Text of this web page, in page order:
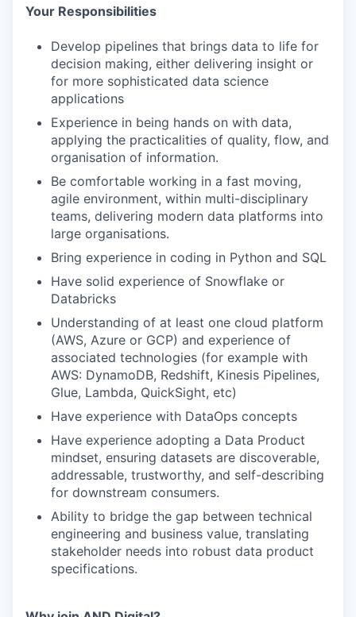
Your Responsibilities
Develop pipelines that brings data to life for
decision making, either delivering insight or
for more sophisticated data science
applications
Experience in being hands on with data,
applying the practicalities of quality, flow, and
organisation of information.
Be comfortable working in a fast moving,
agile environment, within multi-disciplinary
teams, delivering modern data platforms into
large organisations.
Bring experience in coding in Python and SQL
Have solid experience of Snowflake or
Databricks
Understanding of at least one cloud platform
(AWS, Azure or GCP) and experience of
associated technologies (for example with
AWS: DynamoDB, Redshift, Kinesis Pipelines,
Glue, Lambda, QuickSight, etc)
Have experience with DataOps concepts
Have experience adopting a Data Product
mindset, ensuring datasets are discoverable,
addressable, trustworthy, and self-describing
for downstream consumers.
Ability to bridge the gap between technical
engineering and business value, translating
stakeholder needs into robust data product
specifications.